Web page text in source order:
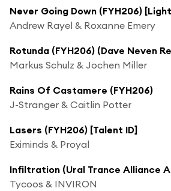
Andrew Rayel & Roxanne Emery
Rotunda (FYH206) (Dave Neven
Markus Schulz & Jochen Miller
Rains Of Castamere (FYH206)
J-Stranger & Caitlin Potter
Lasers (FYH206) [Talent ID]
Eximinds & Proyal
Infiltration (Ural Trance Alliance
Tycoos & INVIRON